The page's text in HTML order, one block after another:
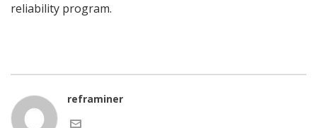
reliability program.
reframiner